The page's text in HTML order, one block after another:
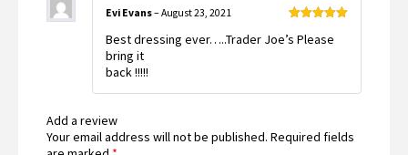
of 5
Evi Evans– August 23, 2021
Best dressing ever…..Trader Joe’s Please
bring it
back !!!!!
Add a review
Your email address will not be published. Required fields